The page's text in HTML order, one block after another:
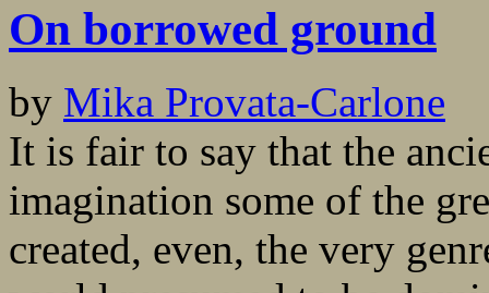
On borrowed ground
by Mika Provata-Carlone
It is fair to say that the
imagination some of the
created, even, the very